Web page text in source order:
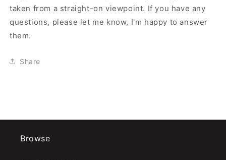
taken from a straight-on viewpoint. If you have any
questions, please let me know, I'm happy to answer
them.
Share
Browse